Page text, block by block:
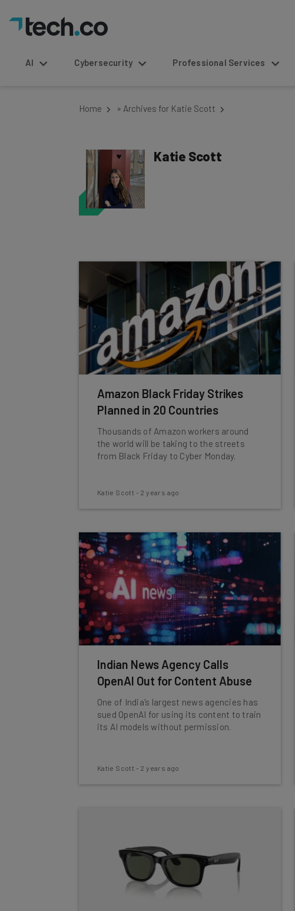
AI Cybersecurity Professional Services
Home » Archives for Katie Scott
Katie Scott
Amazon Black Friday Strikes
Planned in 20 Countries
Thousands of Amazon workers around
the world will be taking to the streets
from Black Friday to Cyber Monday.
Katie Scott - 2 years ago
Indian News Agency Calls
OpenAI Out for Content Abuse
One of India’s largest news agencies has
sued OpenAI for using its content to train
its AI models without permission.
Katie Scott - 2 years ago